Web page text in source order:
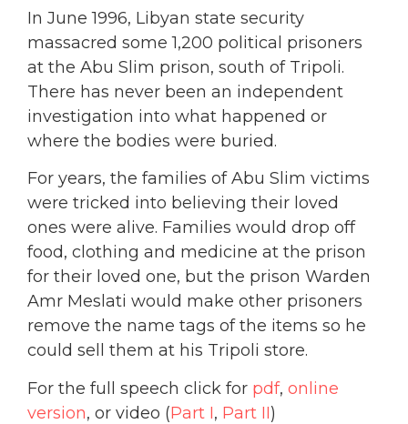
In June 1996, Libyan state security
massacred some 1,200 political prisoners
at the Abu Slim prison, south of Tripoli.
There has never been an independent
investigation into what happened or
where the bodies were buried.
For years, the families of Abu Slim victims
were tricked into believing their loved
ones were alive. Families would drop off
food, clothing and medicine at the prison
for their loved one, but the prison Warden
Amr Meslati would make other prisoners
remove the name tags of the items so he
could sell them at his Tripoli store.
For the full speech click for pdf, online
version, or video (Part I, Part II)